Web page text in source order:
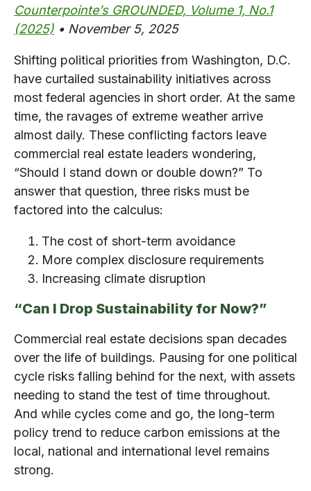
Counterpointe’s GROUNDED, Volume 1, No.1
(2025) • November 5, 2025
Shifting political priorities from Washington, D.C.
have curtailed sustainability initiatives across
most federal agencies in short order. At the same
time, the ravages of extreme weather arrive
almost daily. These conflicting factors leave
commercial real estate leaders wondering,
“Should I stand down or double down?” To
answer that question, three risks must be
factored into the calculus:
The cost of short-term avoidance
More complex disclosure requirements
Increasing climate disruption
“Can I Drop Sustainability for Now?”
Commercial real estate decisions span decades
over the life of buildings. Pausing for one political
cycle risks falling behind for the next, with assets
needing to stand the test of time throughout.
And while cycles come and go, the long-term
policy trend to reduce carbon emissions at the
local, national and international level remains
strong.